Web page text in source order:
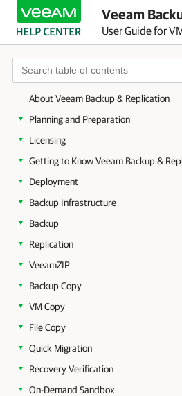
Veeam
User Guide for
About Veeam Backup & Replication
Planning and Preparation
Licensing
Getting to Know Veeam Backup &
Deployment
Backup Infrastructure
Backup
Replication
VeeamZIP
Backup Copy
VM Copy
File Copy
Quick Migration
Recovery Verification
On-Demand Sandbox